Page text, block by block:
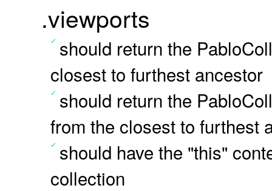
.viewports
should return the
closest to furthest ancestor
should return the
from the closest to furthest
should have the "this"
collection